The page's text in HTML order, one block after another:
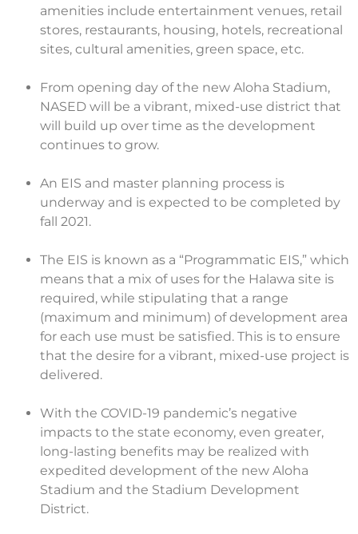
amenities include entertainment venues, retail
stores, restaurants, housing, hotels, recreational
sites, cultural amenities, green space, etc.
From opening day of the new Aloha Stadium,
NASED will be a vibrant, mixed-use district that
will build up over time as the development
continues to grow.
An EIS and master planning process is
underway and is expected to be completed by
fall 2021.
The EIS is known as a “Programmatic EIS,” which
means that a mix of uses for the Halawa site is
required, while stipulating that a range
(maximum and minimum) of development area
for each use must be satisfied. This is to ensure
that the desire for a vibrant, mixed-use project is
delivered.
With the COVID-19 pandemic’s negative
impacts to the state economy, even greater,
long-lasting benefits may be realized with
expedited development of the new Aloha
Stadium and the Stadium Development
District.